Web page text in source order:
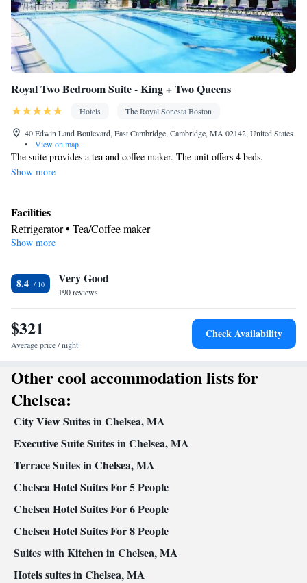
Smoking: No smoking
Royal Two Bedroom Suite - King + Two Queens
Hotels
The Royal Sonesta Boston
40 Edwin Land Boulevard, East Cambridge, Cambridge, MA 02142, United States
•
View on map
The suite provides a tea and coffee maker. The unit offers 4 beds.
Show more
Facilities
Refrigerator • Tea/Coffee maker
Smoking: No smoking
Show more
8.4 Very Good
190 reviews
$321
Average price / night
Check Availability
Other cool accommodation lists for
Chelsea:
City View Suites in Chelsea, MA
Executive Suite Suites in Chelsea, MA
Terrace Suites in Chelsea, MA
Chelsea Hotel Suites For 5 People
Chelsea Hotel Suites For 6 People
Chelsea Hotel Suites For 8 People
Suites with Kitchen in Chelsea, MA
Hotels suites in Chelsea, MA